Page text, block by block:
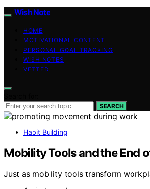
Wish Note
HOME
MOTIVATIONAL CONTENT
PERSONAL GOAL TRACKING
WISH NOTES
VETTED
SEARCH
Habit Building
Mobility Tools and the End
Just as mobility tools transform